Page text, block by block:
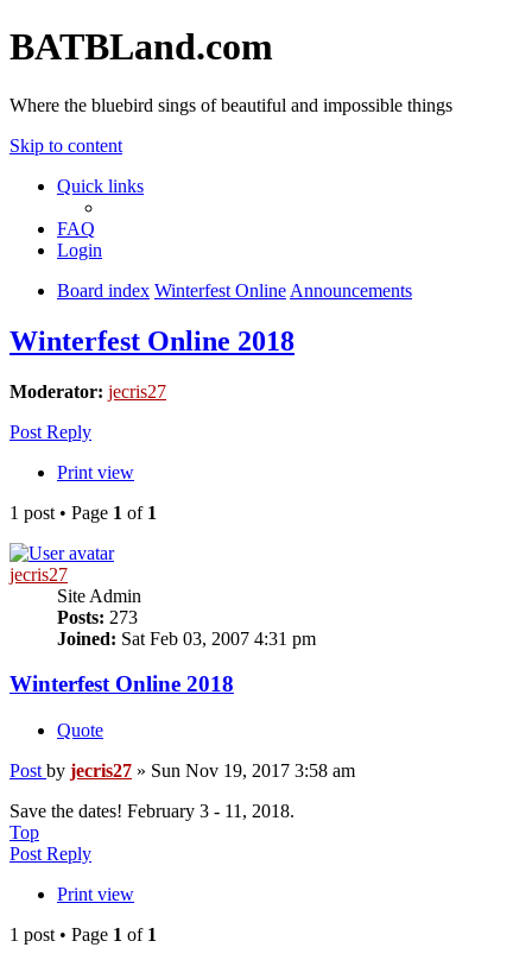
BATBLand.com
Where the bluebird sings of beautiful and impossible things
Skip to content
Quick links
FAQ
Login
Board index Winterfest Online Announcements
Winterfest Online 2018
Moderator: jecris27
Post Reply
Print view
1 post • Page 1 of 1
jecris27
Site Admin
Posts: 273
Joined: Sat Feb 03, 2007 4:31 pm
Winterfest Online 2018
Quote
Post by jecris27 » Sun Nov 19, 2017 3:58 am
Save the dates! February 3 - 11, 2018.
Top
Post Reply
Print view
1 post • Page 1 of 1